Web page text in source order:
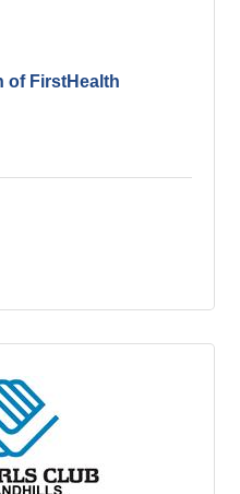
of FirstHealth